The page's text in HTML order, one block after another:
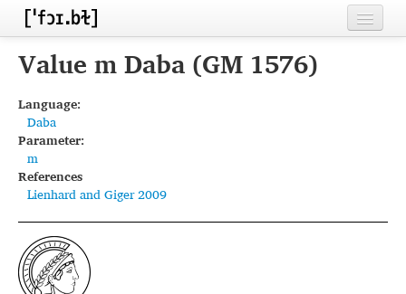
Home
Inventories
Languages
Segments
Sources
Conventions
Value m Daba (GM 1576)
Language:
Daba
Parameter:
m
References
Lienhard and Giger 2009